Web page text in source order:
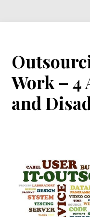
Work – 4
and